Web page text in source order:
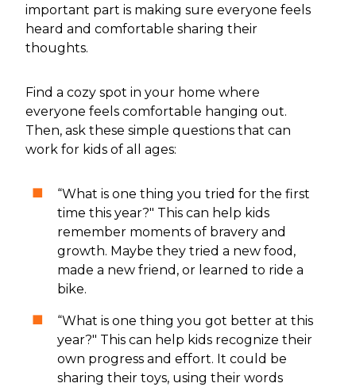
important part is making sure everyone feels
heard and comfortable sharing their
thoughts.
Find a cozy spot in your home where
everyone feels comfortable hanging out.
Then, ask these simple questions that can
work for kids of all ages:
“What is one thing you tried for the first
time this year?" This can help kids
remember moments of bravery and
growth. Maybe they tried a new food,
made a new friend, or learned to ride a
bike.
“What is one thing you got better at this
year?" This can help kids recognize their
own progress and effort. It could be
sharing their toys, using their words